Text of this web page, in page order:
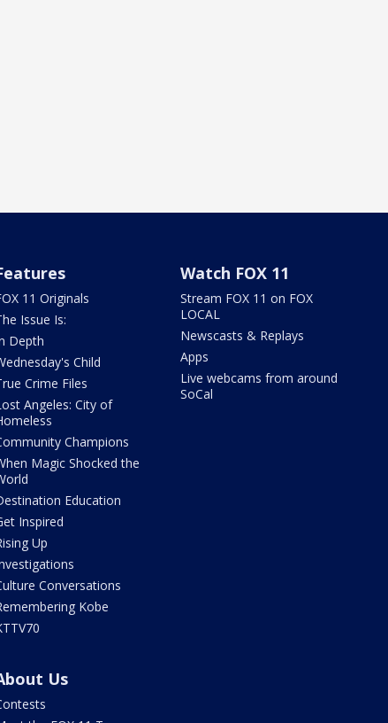
11 Originals
Issue Is:
Depth
Child
Crime Files
Angeles: City of
Champions
Magic Shocked the
Education
Inspired
Up
Conversations
Kobe
Watch FOX 11
Stream FOX 11 on FOX
LOCAL
Newscasts & Replays
Apps
Live webcams from around
SoCal
Us